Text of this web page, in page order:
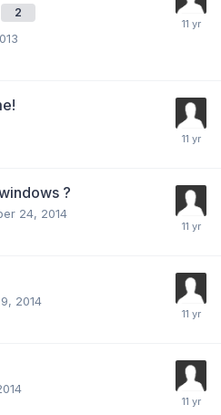
2
?
24, 2014
2014